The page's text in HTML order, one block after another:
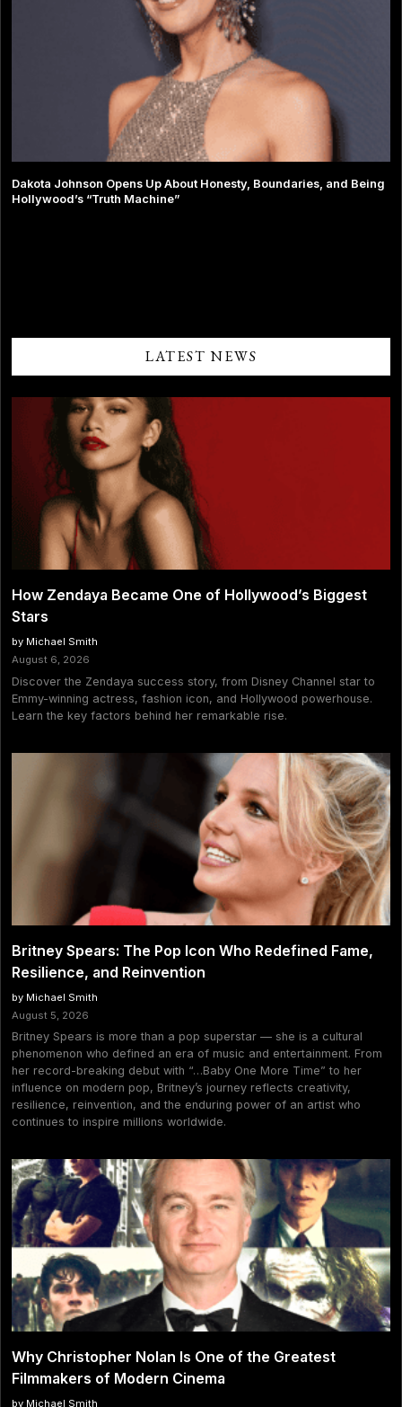
LATEST NEWS
How Zendaya Became One of Hollywood’s Biggest
Stars
by Michael Smith
August 6, 2026
Discover the Zendaya success story, from Disney Channel star to
Emmy-winning actress, fashion icon, and Hollywood powerhouse.
Learn the key factors behind her remarkable rise.
Britney Spears: The Pop Icon Who Redefined Fame,
Resilience, and Reinvention
by Michael Smith
August 5, 2026
Britney Spears is more than a pop superstar — she is a cultural
phenomenon who defined an era of music and entertainment. From
her record-breaking debut with “…Baby One More Time” to her
influence on modern pop, Britney’s journey reflects creativity,
resilience, reinvention, and the enduring power of an artist who
continues to inspire millions worldwide.
Why Christopher Nolan Is One of the Greatest
Filmmakers of Modern Cinema
by Michael Smith
Dakota Johnson Opens Up About Honesty, Boundaries, and Being
Hollywood’s “Truth Machine”